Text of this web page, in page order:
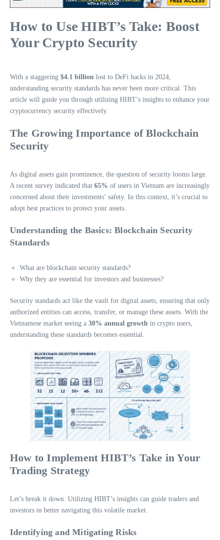
How to Use HIBT’s Take: Boost
Your Crypto Security
With a staggering $4.1 billion lost to DeFi hacks in 2024,
understanding security standards has never been more critical. This
article will guide you through utilizing HIBT’s insights to enhance your
cryptocurrency security effectively.
The Growing Importance of Blockchain
Security
As digital assets gain prominence, the question of security looms large.
A recent survey indicated that 65% of users in Vietnam are increasingly
concerned about their investments’ safety. In this context, it’s crucial to
adopt best practices to protect your assets.
Understanding the Basics: Blockchain Security
Standards
What are blockchain security standards?
Why they are essential for investors and businesses?
Security standards act like the vault for digital assets, ensuring that only
authorized entities can access, transfer, or manage these assets. With the
Vietnamese market seeing a 30% annual growth in crypto users,
understanding these standards becomes essential.
How to Implement HIBT’s Take in Your
Trading Strategy
Let’s break it down. Utilizing HIBT’s insights can guide traders and
investors in better navigating this volatile market.
Identifying and Mitigating Risks